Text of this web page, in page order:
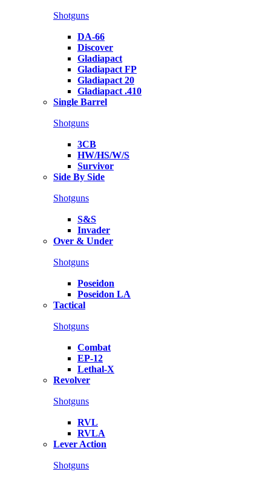
Shotguns
DA-66
Discover
Gladiapact
Gladiapact FP
Gladiapact 20
Gladiapact .410
Single Barrel
Shotguns
3CB
HW/HS/W/S
Survivor
Side By Side
Shotguns
S&S
Invader
Over & Under
Shotguns
Poseidon
Poseidon LA
Tactical
Shotguns
Combat
EP-12
Lethal-X
Revolver
Shotguns
RVL
RVLA
Lever Action
Shotguns